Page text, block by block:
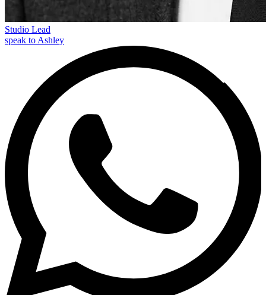
Studio Lead
speak to Ashley